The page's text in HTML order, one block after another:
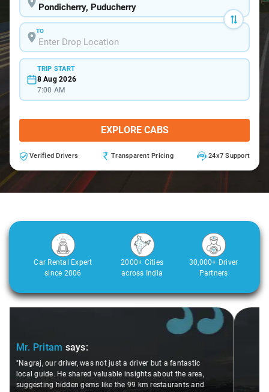
TO
TRIP START
8 Aug 2026
7:00 AM
EXPLORE CABS
Verified Drivers Transparent Pricing 24x7 Support
Car Rental Expert
since 2006
2000+ Cities
across India
30,000+ Driver
Partners
Ms. Veda says:
"K. Sai Kiran is an excellent, kind-hearted person. His
understanding of my health condition made a real